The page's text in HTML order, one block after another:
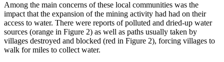
Among the main concerns of these local communities was the
impact that the expansion of the mining activity had had on their
access to water. There were reports of polluted and dried-up water
sources (orange in Figure 2) as well as paths usually taken by
villages destroyed and blocked (red in Figure 2), forcing villages to
walk for miles to collect water.